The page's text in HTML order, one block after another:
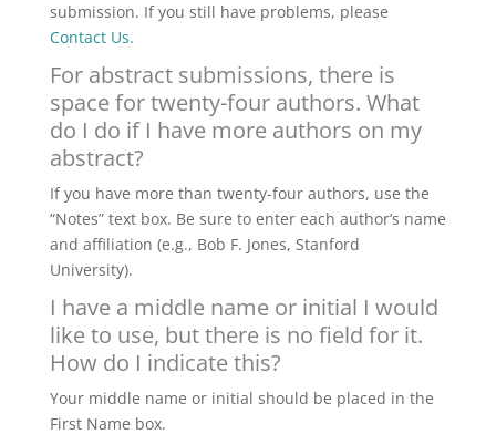
submission. If you still have problems, please
Contact Us.
For abstract submissions, there is
space for twenty-four authors. What
do I do if I have more authors on my
abstract?
If you have more than twenty-four authors, use the
“Notes” text box. Be sure to enter each author’s name
and affiliation (e.g., Bob F. Jones, Stanford
University).
I have a middle name or initial I would
like to use, but there is no field for it.
How do I indicate this?
Your middle name or initial should be placed in the
First Name box.